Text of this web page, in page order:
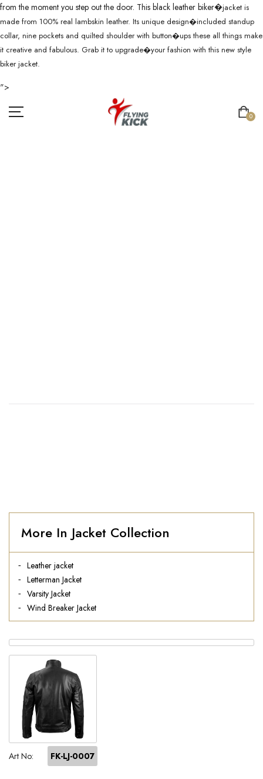
from the moment you step out the door. This black leather biker�jacket is
made from 100% real lambskin leather. Its unique design�included standup
collar, nine pockets and quilted shoulder with button�ups these all things make
it creative and fabulous. Grab it to upgrade�your fashion with this new style
biker jacket.
">
0
More In Jacket Collection
Leather jacket
Letterman Jacket
Varsity Jacket
Wind Breaker Jacket
Art No: FK-LJ-0007